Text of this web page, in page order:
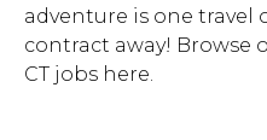
adventure is one travel
contract away! Browse
CT jobs here.